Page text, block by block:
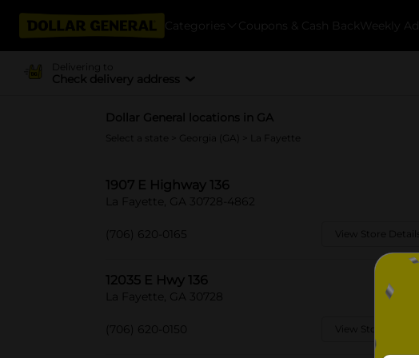
Categories Coupons & Cash Back Weekly Ads
Delivering to
Check delivery address
Dollar General locations in GA
Select a state Georgia (GA) > La Fayette
1907 E Highway 136
La Fayette, GA 30728-4862
(706) 620-0165 View Store Details
12035 E Hwy 136
La Fayette, GA 30728
(706) 620-0150 View Store Details